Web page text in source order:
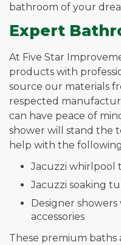
bathroom of your
Expert
At Five Star
products with
source our materials
respected
can have peace of
shower will stand the
help with the
Jacuzzi whirlpool
Jacuzzi soaking
Designer
accessories
These premium baths